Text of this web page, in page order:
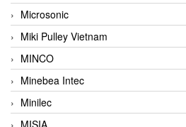
Microsonic
Miki Pulley Vietnam
MINCO
Minebea Intec
Minilec
MISIA